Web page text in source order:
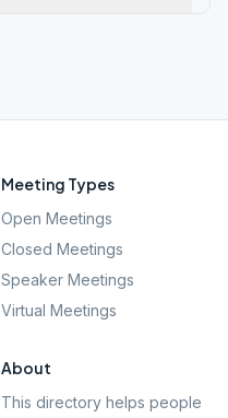
Meeting Types
Open Meetings
Closed Meetings
Speaker Meetings
Virtual Meetings
About
This directory helps people